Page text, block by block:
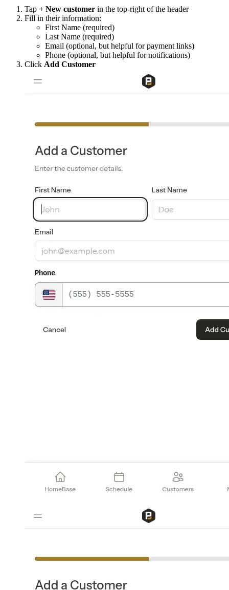
Tap + New customer in the top-right of the header
Fill in their information:
First Name (required)
Last Name (required)
Email (optional, but helpful for payment links)
Phone (optional, but helpful for notifications)
Click Add Customer